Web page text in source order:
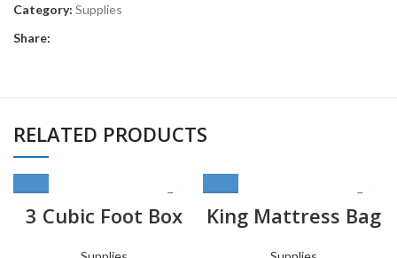
Category: Supplies
Share:
RELATED PRODUCTS
3 Cubic Foot Box King Mattress Bag